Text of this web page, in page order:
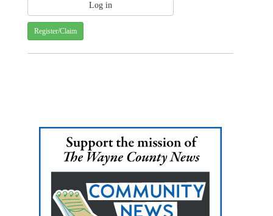
Register/Claim